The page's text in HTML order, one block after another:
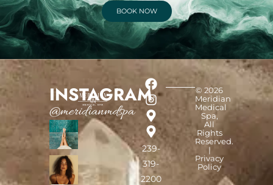
BOOK NOW
INSTAGRAM
@meridianmdspa
239-
319-
2200
© 2026
Meridian
Medical
Spa,
All
Rights
Reserved.
|
Privacy
Policy